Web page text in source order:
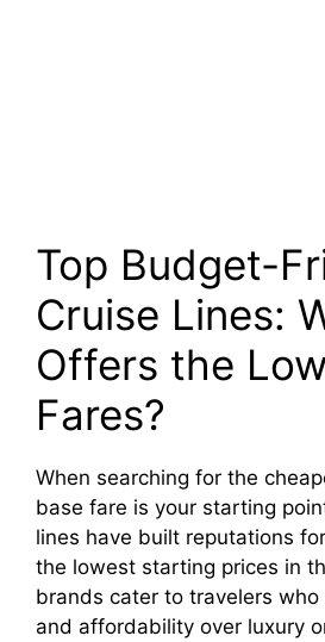
Top Budget-
Cruise Lines:
Offers the
Fares?
When searching for the
base fare is your starting
lines have built reputations
the lowest starting prices in
brands cater to travelers who
and affordability over luxury